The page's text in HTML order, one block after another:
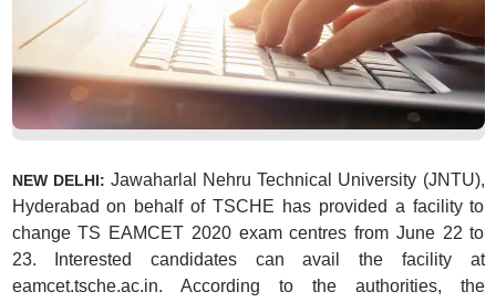
NEW DELHI: Jawaharlal Nehru Technical University (JNTU),
Hyderabad on behalf of TSCHE has provided a facility to
change TS EAMCET 2020 exam centres from June 22 to
23. Interested candidates can avail the facility at
eamcet.tsche.ac.in. According to the authorities, the